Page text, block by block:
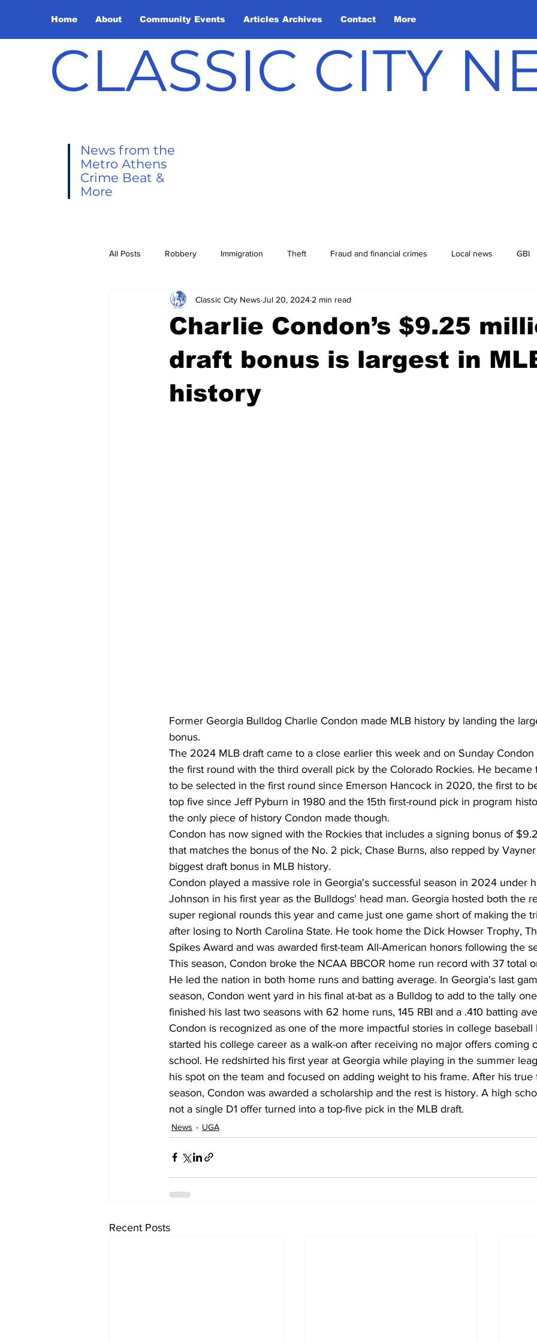
Home About Community Events Articles Archives Contact More
CLASSIC CITY
News from the
Metro Athens
Crime Beat &
More
All Posts Robbery Immigration Theft Fraud and financial crimes Local news GBI
Leisure Services DUI Downtown Athens Arson
Gwinnett County ACCPD Madison County News Community Voices
Around Town Science
Charlie Condon’s $9.25
draft bonus is largest in
history
Classic City News Jul 20, 2024 2 min read
Former Georgia Bulldog Charlie Condon made MLB history by landing the
bonus.
The 2024 MLB draft came to a close earlier this week and on Sunday Condon
the first round with the third overall pick by the Colorado Rockies. He became
to be selected in the first round since Emerson Hancock in 2020, the first to
top five since Jeff Pyburn in 1980 and the 15th first-round pick in program
the only piece of history Condon made though.
Condon has now signed with the Rockies that includes a signing bonus of
that matches the bonus of the No. 2 pick, Chase Burns, also repped by
biggest draft bonus in MLB history.
Condon played a massive role in Georgia's successful season in 2024 under
Johnson in his first year as the Bulldogs' head man. Georgia hosted both the
super regional rounds this year and came just one game short of making the
after losing to North Carolina State. He took home the Dick Howser Trophy,
Spikes Award and was awarded first-team All-American honors following the
This season, Condon broke the NCAA BBCOR home run record with 37 total
He led the nation in both home runs and batting average. In Georgia's last
season, Condon went yard in his final at-bat as a Bulldog to add to the tally
finished his last two seasons with 62 home runs, 145 RBI and a .410 batting
Condon is recognized as one of the more impactful stories in college baseball
started his college career as a walk-on after receiving no major offers coming
school. He redshirted his first year at Georgia while playing in the summer
his spot on the team and focused on adding weight to his frame. After his true
season, Condon was awarded a scholarship and the rest is history. A high
not a single D1 offer turned into a top-five pick in the MLB draft.
News UGA
Recent Posts